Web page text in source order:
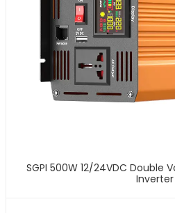
SGPI 500W 12/24VDC Double
Inverter